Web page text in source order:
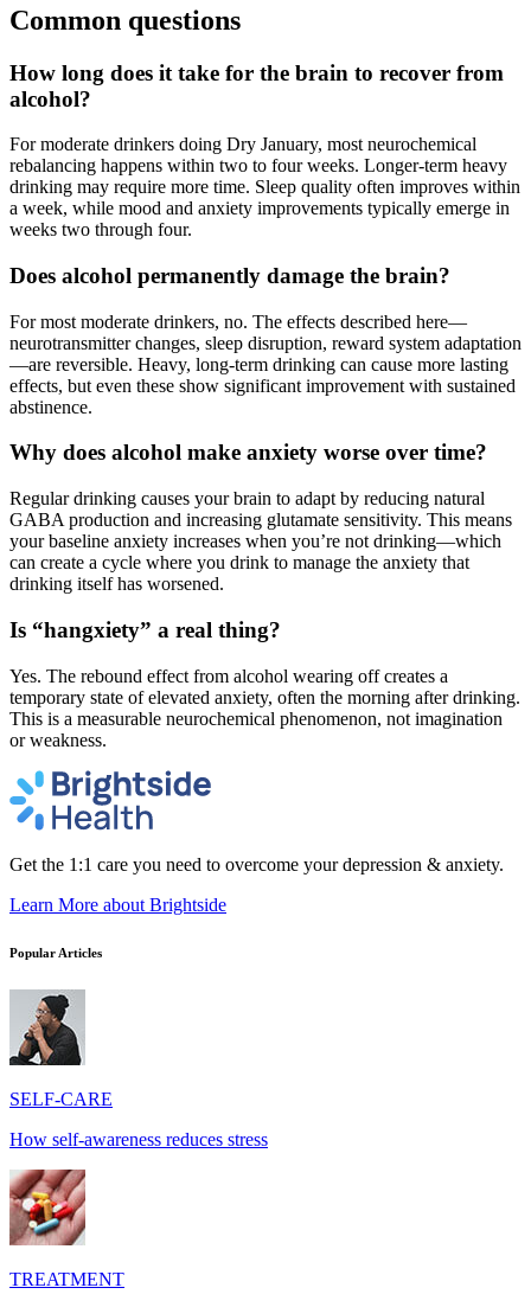
Common questions
How long does it take for the brain to recover from
alcohol?
For moderate drinkers doing Dry January, most neurochemical
rebalancing happens within two to four weeks. Longer-term heavy
drinking may require more time. Sleep quality often improves within
a week, while mood and anxiety improvements typically emerge in
weeks two through four.
Does alcohol permanently damage the brain?
For most moderate drinkers, no. The effects described here—
neurotransmitter changes, sleep disruption, reward system adaptation
—are reversible. Heavy, long-term drinking can cause more lasting
effects, but even these show significant improvement with sustained
abstinence.
Why does alcohol make anxiety worse over time?
Regular drinking causes your brain to adapt by reducing natural
GABA production and increasing glutamate sensitivity. This means
your baseline anxiety increases when you’re not drinking—which
can create a cycle where you drink to manage the anxiety that
drinking itself has worsened.
Is “hangxiety” a real thing?
Yes. The rebound effect from alcohol wearing off creates a
temporary state of elevated anxiety, often the morning after drinking.
This is a measurable neurochemical phenomenon, not imagination
or weakness.
Get the 1:1 care you need to overcome your depression & anxiety.
Learn More about Brightside
Popular Articles
SELF-CARE
How self-awareness reduces stress
TREATMENT